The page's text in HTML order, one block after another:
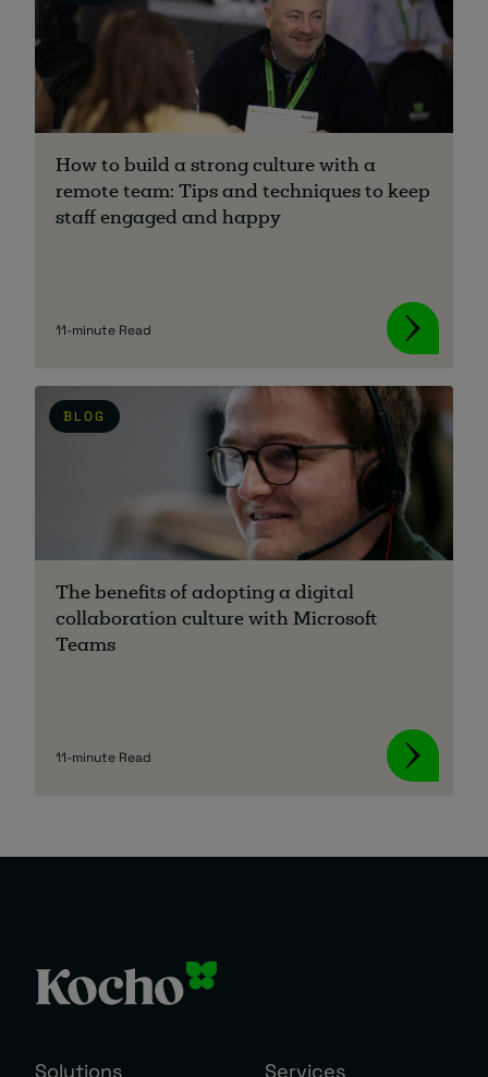
How to build a strong culture with a
remote team: Tips and techniques to keep
staff engaged and happy
11-minute Read
BLOG
The benefits of adopting a digital
collaboration culture with Microsoft
Teams
11-minute Read
Solutions Services